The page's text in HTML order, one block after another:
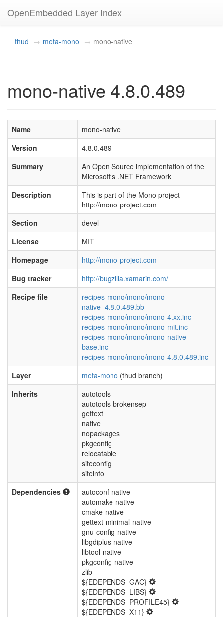
OpenEmbedded Layer Index
thud meta-mono mono-native
mono-native 4.8.0.489
Name
mono-native
Version
4.8.0.489
Summary
An Open Source implementation of the
Microsoft's .NET Framework
Description
This is part of the Mono project -
http://mono-project.com
Section
devel
License
MIT
Homepage
http://mono-project.com
Bug tracker
http://bugzilla.xamarin.com/
Recipe file
recipes-mono/mono/mono-
native_4.8.0.489.bb
recipes-mono/mono/mono-4.xx.inc
recipes-mono/mono/mono-mit.inc
recipes-mono/mono/mono-native-
base.inc
recipes-mono/mono/mono-4.8.0.489.inc
Layer
meta-mono (thud branch)
Inherits
autotools
autotools-brokensep
gettext
native
nopackages
pkgconfig
relocatable
siteconfig
siteinfo
Dependencies
autoconf-native
automake-native
cmake-native
gettext-minimal-native
gnu-config-native
libgdiplus-native
libtool-native
pkgconfig-native
zlib
${EDEPENDS_GAC}
${EDEPENDS_LIBS}
${EDEPENDS_PROFILE45}
${EDEPENDS_X11}